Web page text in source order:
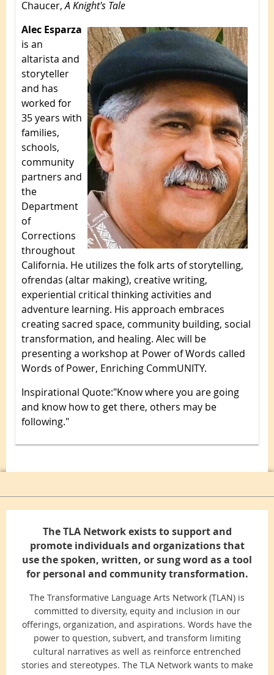
Chaucer, A Knight's Tale
Alec Esparza
is an
altarista and
storyteller
and has
worked for
35 years with
families,
schools,
community
partners and
the
Department
of
Corrections
throughout
California. He utilizes the folk arts of storytelling,
ofrendas (altar making), creative writing,
experiential critical thinking activities and
adventure learning. His approach embraces
creating sacred space, community building, social
transformation, and healing. Alec will be
presenting a workshop at Power of Words called
Words of Power, Enriching CommUNITY.
Inspirational Quote:"Know where you are going
and know how to get there, others may be
following."
The TLA Network exists to support and
promote individuals and organizations that
use the spoken, written, or sung word as a tool
for personal and community transformation.
The Transformative Language Arts Network (TLAN) is
committed to diversity, equity and inclusion in our
offerings, organization, and aspirations. Words have the
power to question, subvert, and transform limiting
cultural narratives as well as reinforce entrenched
stories and stereotypes. The TLA Network wants to make